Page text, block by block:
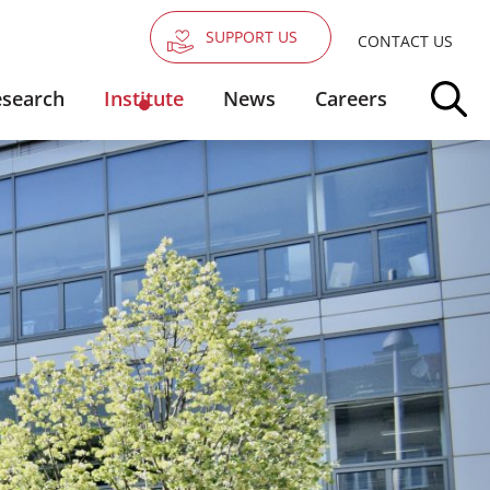
SUPPORT US CONTACT US
Institute News Careers